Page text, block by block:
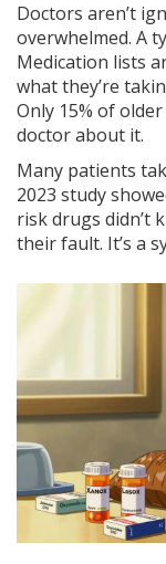
Doctors aren’t
overwhelmed. A
Medication lists
what they’re
Only 15% of
doctor about it.
Many patients
2023 study
risk drugs didn’t
their fault. It’s a